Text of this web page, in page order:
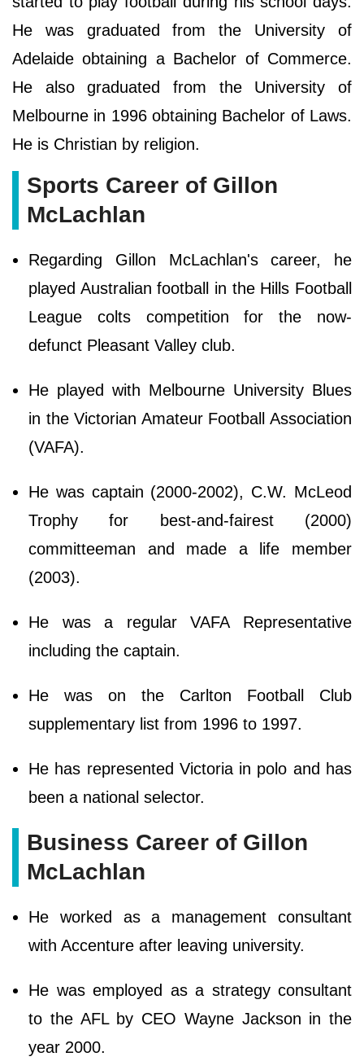
He was graduated from the University of
Adelaide obtaining a Bachelor of Commerce.
He also graduated from the University of
Melbourne in 1996 obtaining Bachelor of Laws.
He is Christian by religion.
Sports Career of Gillon
McLachlan
Regarding Gillon McLachlan's career, he
played Australian football in the Hills Football
League colts competition for the now-
defunct Pleasant Valley club.
He played with Melbourne University Blues
in the Victorian Amateur Football Association
(VAFA).
He was captain (2000-2002), C.W. McLeod
Trophy for best-and-fairest (2000)
committeeman and made a life member
(2003).
He was a regular VAFA Representative
including the captain.
He was on the Carlton Football Club
supplementary list from 1996 to 1997.
He has represented Victoria in polo and has
been a national selector.
Business Career of Gillon
McLachlan
He worked as a management consultant
with Accenture after leaving university.
He was employed as a strategy consultant
to the AFL by CEO Wayne Jackson in the
year 2000.